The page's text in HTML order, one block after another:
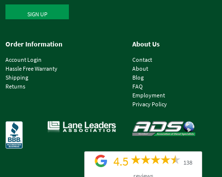
4.5
138
SIGN UP
Order Information
Account Login
Hassle Free Warranty
Shipping
Returns
About Us
Contact
About
Blog
FAQ
Employment
Privacy Policy